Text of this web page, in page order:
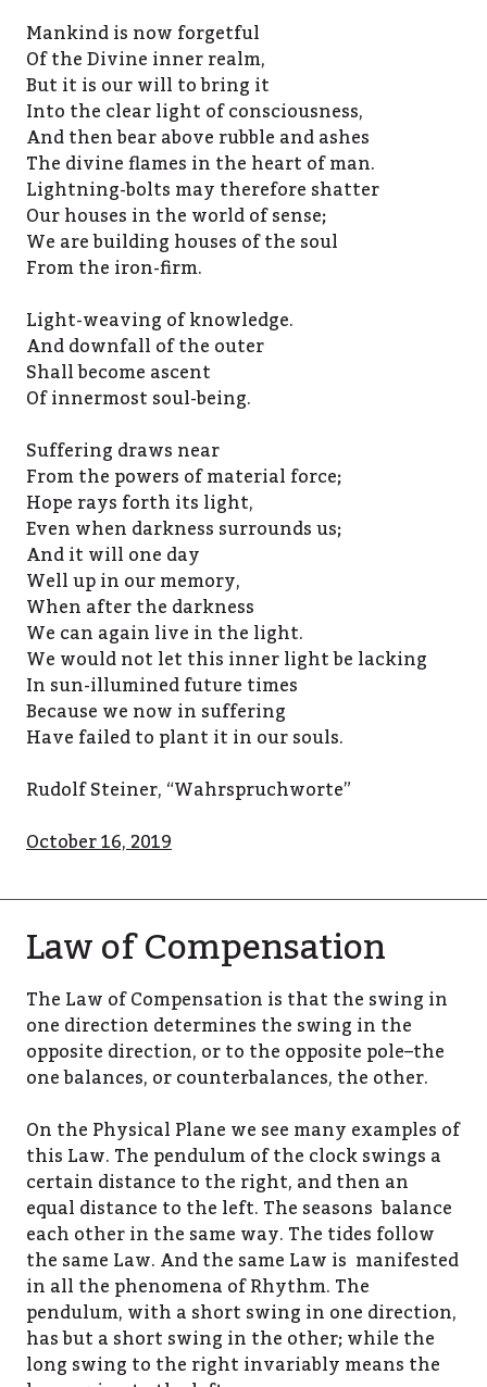
Mankind is now forgetful
Of the Divine inner realm,
But it is our will to bring it
Into the clear light of consciousness,
And then bear above rubble and ashes
The divine flames in the heart of man.
Lightning-bolts may therefore shatter
Our houses in the world of sense;
We are building houses of the soul
From the iron-firm.
Light-weaving of knowledge.
And downfall of the outer
Shall become ascent
Of innermost soul-being.
Suffering draws near
From the powers of material force;
Hope rays forth its light,
Even when darkness surrounds us;
And it will one day
Well up in our memory,
When after the darkness
We can again live in the light.
We would not let this inner light be lacking
In sun-illumined future times
Because we now in suffering
Have failed to plant it in our souls.
Rudolf Steiner, “Wahrspruchworte”
October 16, 2019
Law of Compensation
The Law of Compensation is that the swing in
one direction determines the swing in the
opposite direction, or to the opposite pole–the
one balances, or counterbalances, the other.
On the Physical Plane we see many examples of
this Law. The pendulum of the clock swings a
certain distance to the right, and then an
equal distance to the left. The seasons balance
each other in the same way. The tides follow
the same Law. And the same Law is manifested
in all the phenomena of Rhythm. The
pendulum, with a short swing in one direction,
has but a short swing in the other; while the
long swing to the right invariably means the